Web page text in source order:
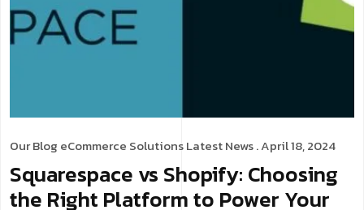
Our Blog eCommerce SolutionsLatest News. April 18, 2024
Squarespace vs Shopify: Choosing
the Right Platform to Power Your